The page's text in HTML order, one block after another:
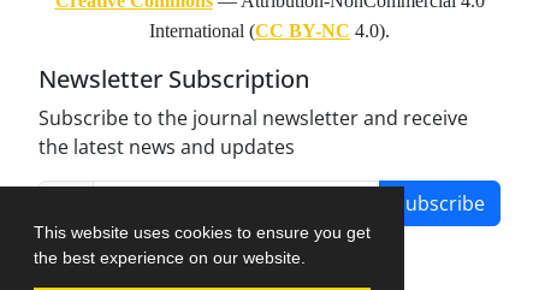
This website uses cookies to ensure you get
the best experience on our website.
International (CC BY-NC 4.0).
Newsletter Subscription
Subscribe to the journal newsletter and receive
the latest news and updates
Subscribe